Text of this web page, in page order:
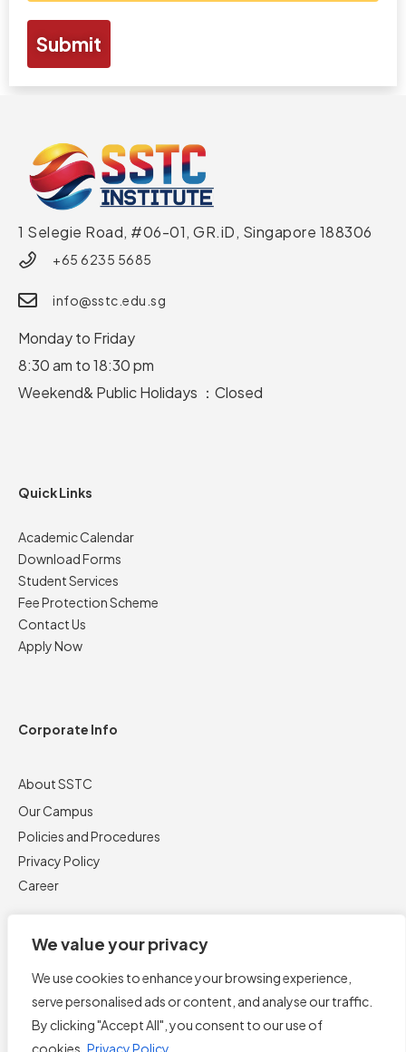
We value your privacy
We use cookies to enhance your browsing experience,
serve personalised ads or content, and analyse our traffic.
By clicking "Accept All", you consent to our use of
cookies. Privacy Policy
Submit
1 Selegie Road, #06-01, GR.iD, Singapore 188306
+65 6235 5685
info@sstc.edu.sg
Monday to Friday
8:30 am to 18:30 pm
Weekend& Public Holidays ：Closed
Quick Links
Academic Calendar
Download Forms
Student Services
Fee Protection Scheme
Contact Us
Apply Now
Corporate Info
About SSTC
Our Campus
Policies and Procedures
Privacy Policy
Career